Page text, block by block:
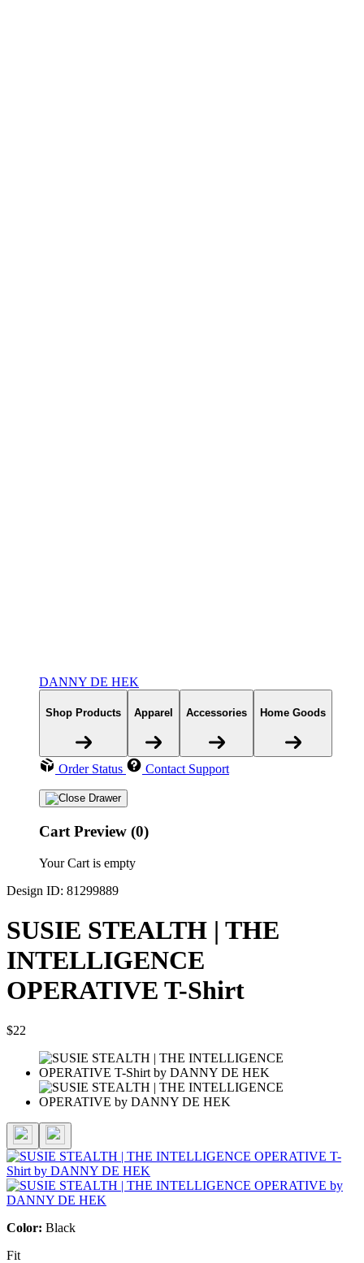
DANNY DE HEK
Shop Products Apparel Accessories Home Goods
Order Status Contact Support
Cart Preview (0)
Your Cart is empty
Design ID: 81299889
SUSIE STEALTH | THE
INTELLIGENCE
OPERATIVE T-Shirt
$22
Color: Black
Fit